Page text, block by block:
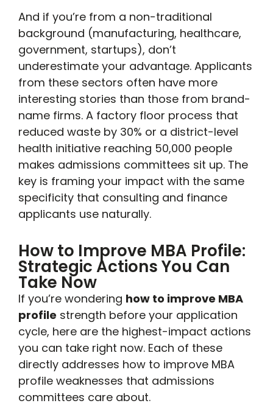
And if you’re from a non-traditional
background (manufacturing, healthcare,
government, startups), don’t
underestimate your advantage. Applicants
from these sectors often have more
interesting stories than those from brand-
name firms. A factory floor process that
reduced waste by 30% or a district-level
health initiative reaching 50,000 people
makes admissions committees sit up. The
key is framing your impact with the same
specificity that consulting and finance
applicants use naturally.
How to Improve MBA Profile:
Strategic Actions You Can
Take Now
If you’re wondering how to improve MBA
profile strength before your application
cycle, here are the highest-impact actions
you can take right now. Each of these
directly addresses how to improve MBA
profile weaknesses that admissions
committees care about.